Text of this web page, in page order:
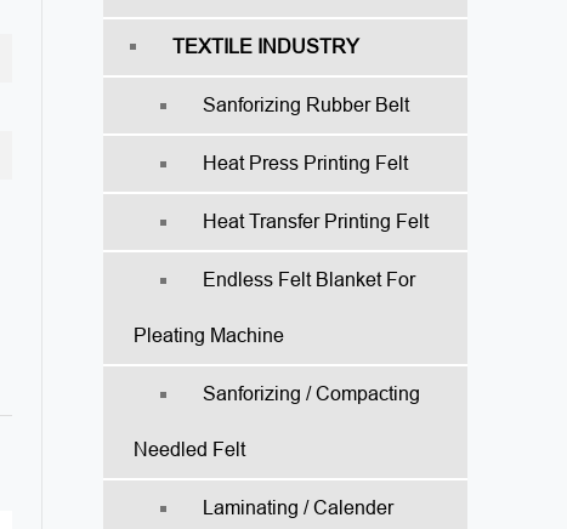
TEXTILE INDUSTRY
Sanforizing Rubber Belt
Heat Press Printing Felt
Heat Transfer Printing Felt
Endless Felt Blanket For
Pleating Machine
Sanforizing / Compacting
Needled Felt
Laminating / Calender